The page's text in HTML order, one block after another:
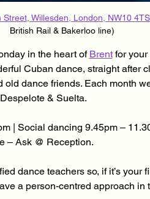
Street, Willesden, London, NW10 4TS
British Rail & Bakerloo line)
in the heart of Brent for your
Cuban dance, straight after
dance friends. Each month
& Suelta.
| Social dancing 9.45pm –
– Ask @ Reception.
dance teachers so, if it’s your
a person-centred approach